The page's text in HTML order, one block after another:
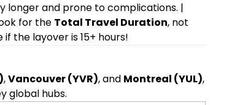
longer and prone to complications. |
for the Total Travel Duration, not
the layover is 15+ hours!
,Vancouver (YVR), and Montreal (YUL),
global hubs.